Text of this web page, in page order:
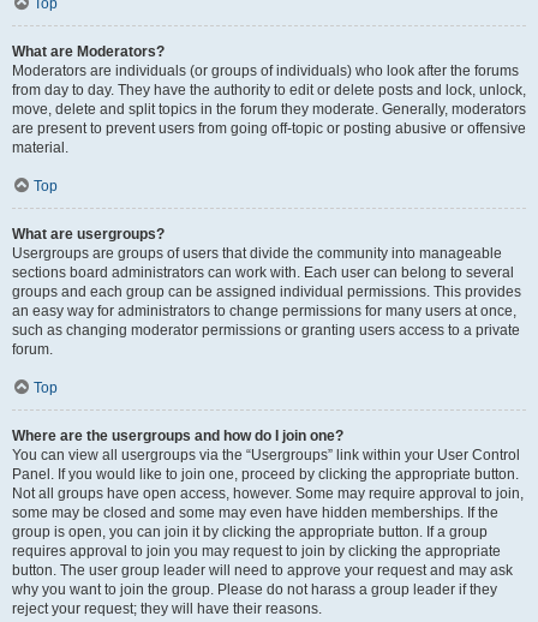
Top
What are Moderators?
Moderators are individuals (or groups of individuals) who look after the forums
from day to day. They have the authority to edit or delete posts and lock, unlock,
move, delete and split topics in the forum they moderate. Generally, moderators
are present to prevent users from going off-topic or posting abusive or offensive
material.
Top
What are usergroups?
Usergroups are groups of users that divide the community into manageable
sections board administrators can work with. Each user can belong to several
groups and each group can be assigned individual permissions. This provides
an easy way for administrators to change permissions for many users at once,
such as changing moderator permissions or granting users access to a private
forum.
Top
Where are the usergroups and how do I join one?
You can view all usergroups via the “Usergroups” link within your User Control
Panel. If you would like to join one, proceed by clicking the appropriate button.
Not all groups have open access, however. Some may require approval to join,
some may be closed and some may even have hidden memberships. If the
group is open, you can join it by clicking the appropriate button. If a group
requires approval to join you may request to join by clicking the appropriate
button. The user group leader will need to approve your request and may ask
why you want to join the group. Please do not harass a group leader if they
reject your request; they will have their reasons.